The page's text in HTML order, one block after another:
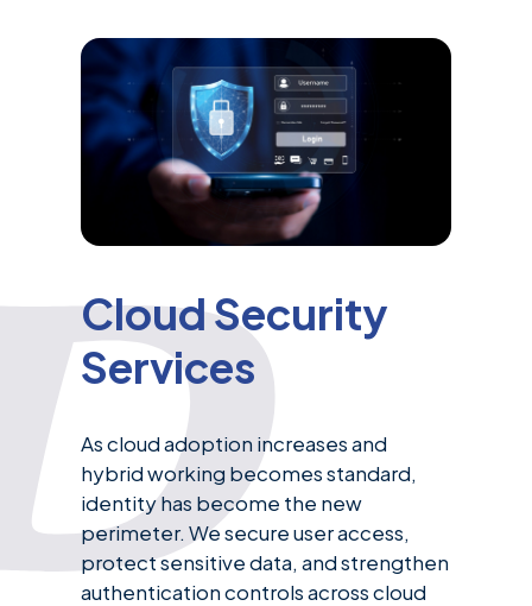
Cloud Security
Services
As cloud adoption increases and
hybrid working becomes standard,
identity has become the new
perimeter. We secure user access,
protect sensitive data, and strengthen
authentication controls across cloud